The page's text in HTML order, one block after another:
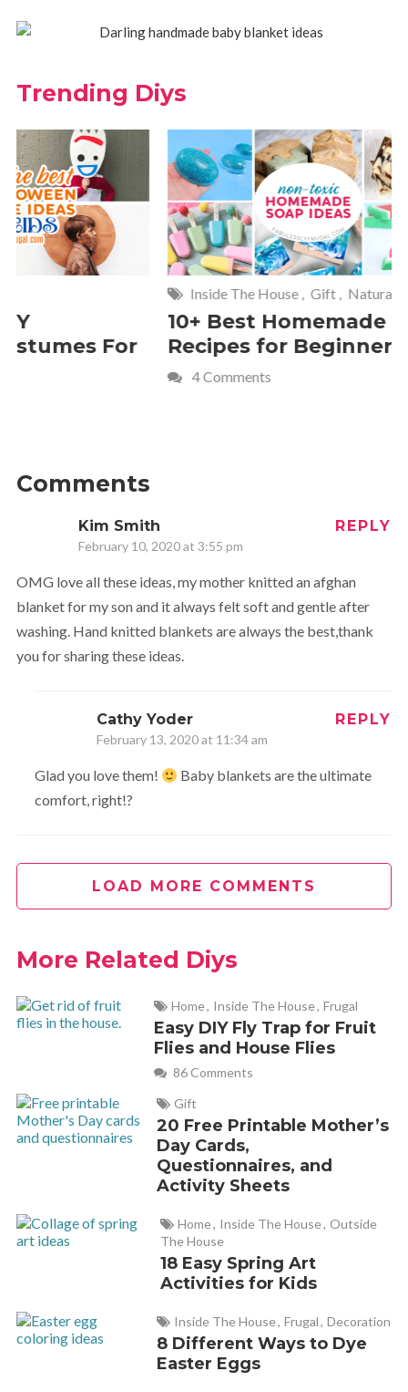
Trending Diys
Gift Natural
10+ Best Homemade Soap
Recipes for Beginners
Home,
Fun
Comments
Kim Smith
February 10, 2020 at 3:55 pm
REPLY
OMG love all these ideas, my mother knitted an afghan
blanket for my son and it always felt soft and gentle after
washing. Hand knitted blankets are always the best,thank
you for sharing these ideas.
Cathy Yoder
February 13, 2020 at 11:34 am
REPLY
Glad you love them!
Baby blankets are the ultimate
comfort, right!?
LOAD MORE COMMENTS
More Related Diys
Home, Inside The House, Frugal
Easy DIY Fly Trap for Fruit
Flies and House Flies
86 Comments
Gift
20 Free Printable Mother’s
Day Cards,
Questionnaires, and
Activity Sheets
Home, Inside The House, Outside
The House
18 Easy Spring Art
Activities for Kids
Inside The House, Frugal, Decoration
8 Different Ways to Dye
Easter Eggs